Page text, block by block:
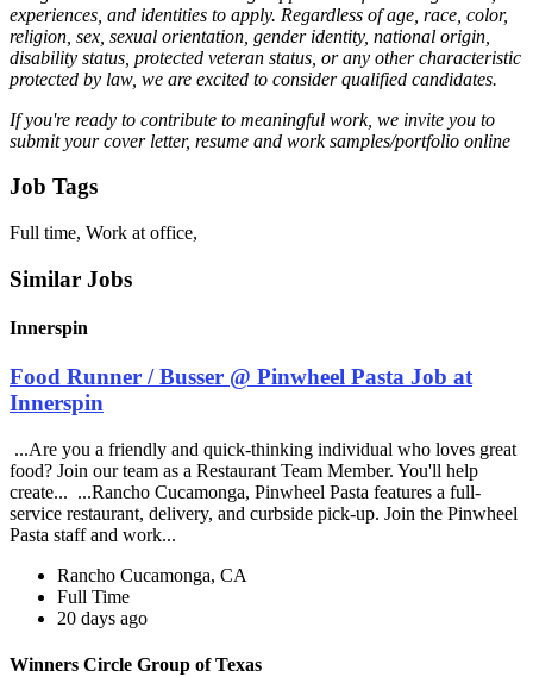
experiences, and identities to apply. Regardless of age, race, color,
religion, sex, sexual orientation, gender identity, national origin,
disability status, protected veteran status, or any other characteristic
protected by law, we are excited to consider qualified candidates.
If you're ready to contribute to meaningful work, we invite you to
submit your cover letter, resume and work samples/portfolio online
Job Tags
Full time, Work at office,
Similar Jobs
Innerspin
Food Runner / Busser @ Pinwheel Pasta Job at
Innerspin
...Are you a friendly and quick-thinking individual who loves great
food? Join our team as a Restaurant Team Member. You'll help
create... ...Rancho Cucamonga, Pinwheel Pasta features a full-
service restaurant, delivery, and curbside pick-up. Join the Pinwheel
Pasta staff and work...
Rancho Cucamonga, CA
Full Time
20 days ago
Winners Circle Group of Texas